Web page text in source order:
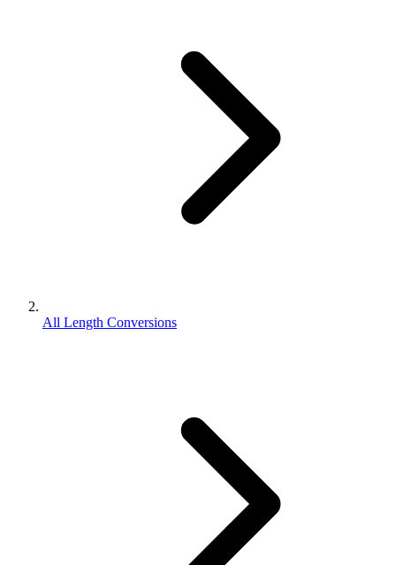
All Length Conversions